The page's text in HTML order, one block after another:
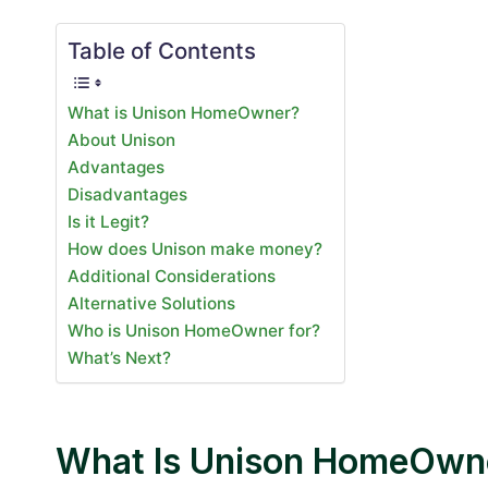
Table of Contents
What is Unison HomeOwner?
About Unison
Advantages
Disadvantages
Is it Legit?
How does Unison make money?
Additional Considerations
Alternative Solutions
Who is Unison HomeOwner for?
What’s Next?
What Is Unison